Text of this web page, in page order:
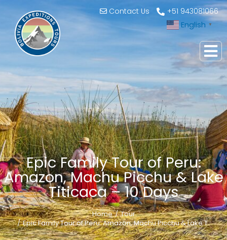
Contact Us +51 943081066
English ▼
Epic Family Tour of Peru:
Amazon, Machu Picchu & Lake
Titicaca – 10 Days
You are here: Home
Tour
Epic Family Tour of Peru: Amazon, Machu Picchu & Lake T…